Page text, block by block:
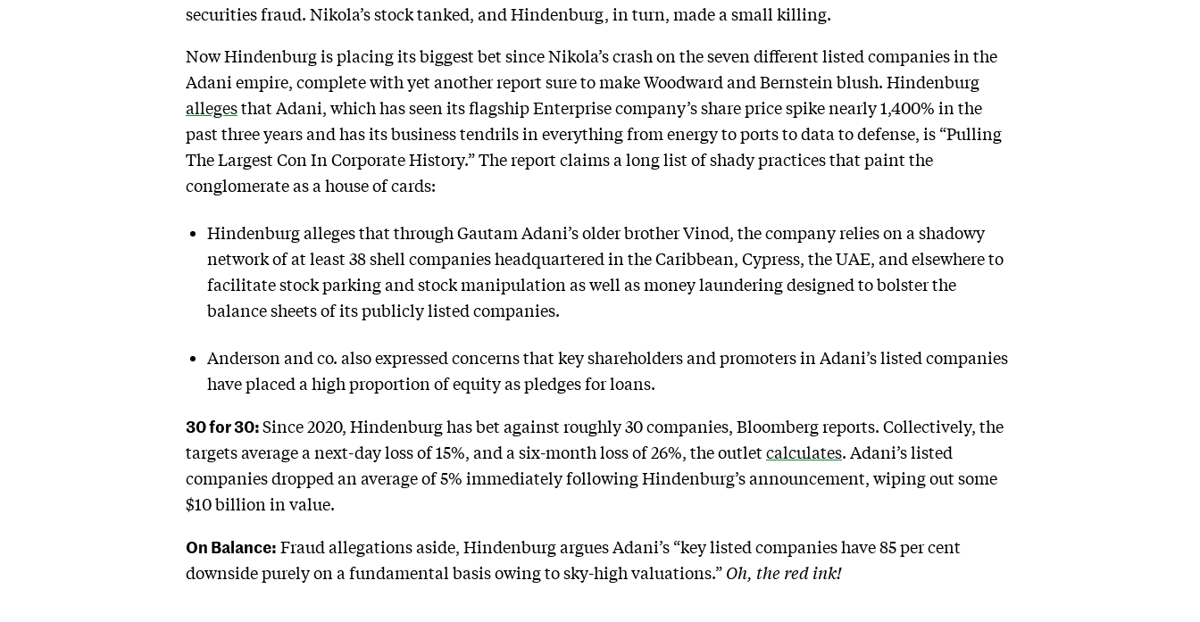
securities fraud. Nikola’s stock tanked, and Hindenburg, in turn, made a small killing.
Now Hindenburg is placing its biggest bet since Nikola’s crash on the seven different listed companies in the
Adani empire, complete with yet another report sure to make Woodward and Bernstein blush. Hindenburg
allegesthat Adani, which has seen its flagship Enterprise company’s share price spike nearly 1,400% in the
past three years and has its business tendrils in everything from energy to ports to data to defense, is “Pulling
The Largest Con In Corporate History.” The report claims a long list of shady practices that paint the
conglomerate as a house of cards:
Hindenburg alleges that through Gautam Adani’s older brother Vinod, the company relies on a shadowy
network of at least 38 shell companies headquartered in the Caribbean, Cypress, the UAE, and elsewhere to
facilitate stock parking and stock manipulation as well as money laundering designed to bolster the
balance sheets of its publicly listed companies.
Anderson and co. also expressed concerns that key shareholders and promoters in Adani’s listed companies
have placed a high proportion of equity as pledges for loans.
30 for 30:Since 2020, Hindenburg has bet against roughly 30 companies, Bloomberg reports. Collectively, the
targets average a next-day loss of 15%, and a six-month loss of 26%, the outletcalculates. Adani’s listed
companies dropped an average of 5% immediately following Hindenburg’s announcement, wiping out some
$10 billion in value.
On Balance: Fraud allegations aside, Hindenburg argues Adani’s “key listed companies have 85 per cent
downside purely on a fundamental basis owing to sky-high valuations.” Oh, the red ink!